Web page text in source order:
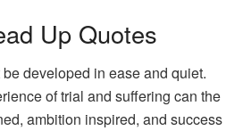
Up Quotes
be developed in ease and quiet.
of trial and suffering can the
ambition inspired, and success